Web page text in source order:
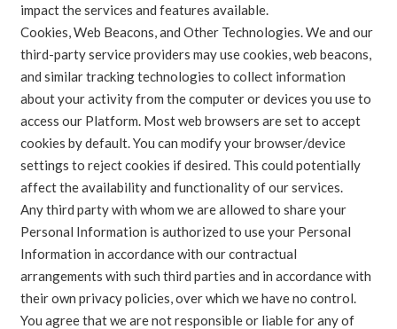
impact the services and features available.
Cookies, Web Beacons, and Other Technologies. We and our
third-party service providers may use cookies, web beacons,
and similar tracking technologies to collect information
about your activity from the computer or devices you use to
access our Platform. Most web browsers are set to accept
cookies by default. You can modify your browser/device
settings to reject cookies if desired. This could potentially
affect the availability and functionality of our services.
Any third party with whom we are allowed to share your
Personal Information is authorized to use your Personal
Information in accordance with our contractual
arrangements with such third parties and in accordance with
their own privacy policies, over which we have no control.
You agree that we are not responsible or liable for any of